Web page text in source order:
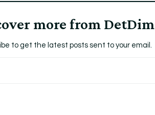
more from DetDim
to get the latest posts sent to your email.